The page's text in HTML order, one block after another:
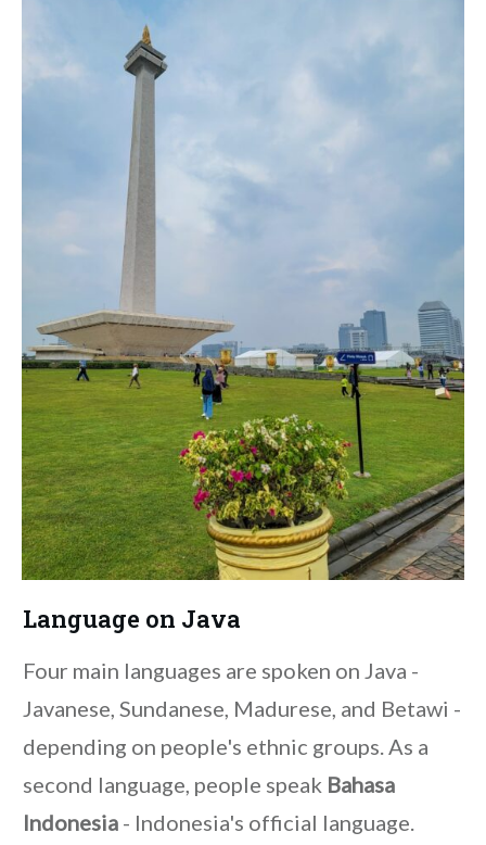
Language on Java
Four main languages are spoken on Java -
Javanese, Sundanese, Madurese, and Betawi -
depending on people's ethnic groups. As a
second language, people speak Bahasa
Indonesia - Indonesia's official language.